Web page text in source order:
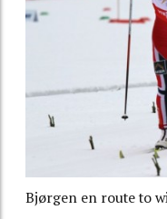
Bjørgen en route to